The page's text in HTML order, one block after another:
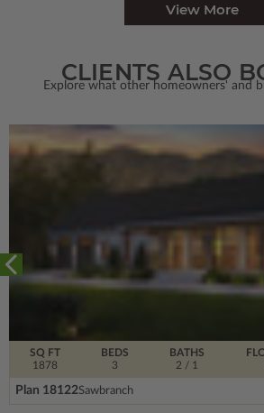
View More
CLIENTS ALSO
Explore what other homeowners' and
SQ FT
1878
BEDS
3
BATHS
2 / 1
Plan 18122Sawbranch